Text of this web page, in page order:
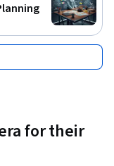
for their